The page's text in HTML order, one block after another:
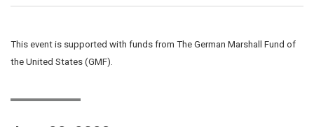
This event is supported with funds from The German Marshall Fund of
the United States (GMF).